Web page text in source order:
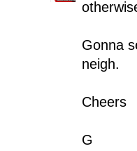
Gonna
neigh.
Cheers
G